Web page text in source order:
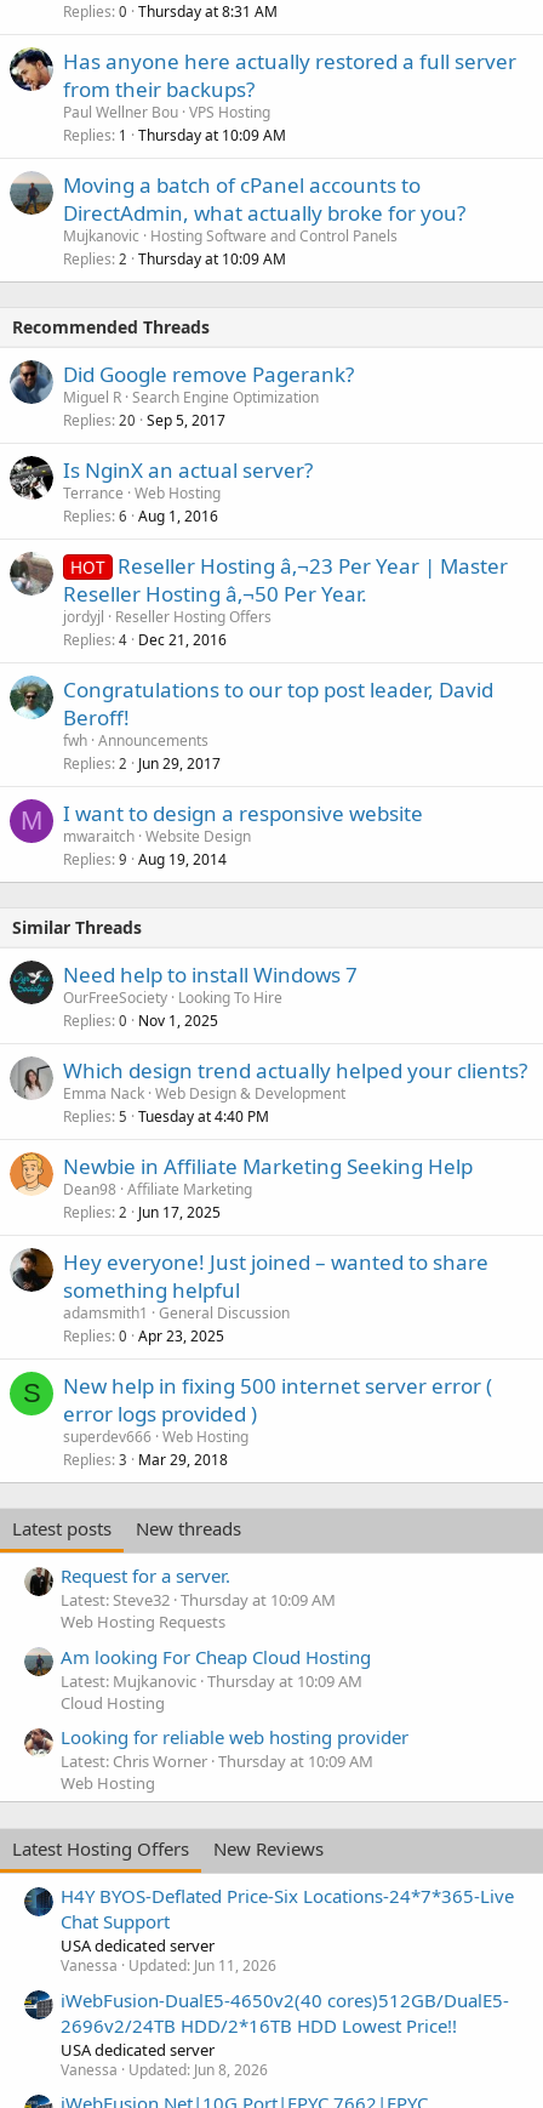
Replies 0 Thursday at 8:31 AM
Has anyone here actually restored a full server
from their backups?
Paul Wellner Bou VPS Hosting
Replies 1 Thursday at 10:09 AM
Moving a batch of cPanel accounts to
DirectAdmin, what actually broke for you?
Mujkanovic
Hosting Software and Control Panels
Replies 2 Thursday at 10:09 AM
Recommended Threads
Did Google remove Pagerank?
Miguel R Search Engine Optimization
Replies 20 Sep 5, 2017
Is NginX an actual server?
Terrance Web Hosting
Replies 6 Aug 1, 2016
HOT Reseller Hosting â‚¬23 Per Year | Master
Reseller Hosting â‚¬50 Per Year.
jordyjl
Reseller Hosting Offers
Replies 4 Dec 21, 2016
Congratulations to our top post leader, David
Beroff!
fwh Announcements
Replies 2 Jun 29, 2017
M I want to design a responsive website
mwaraitch Website Design
Replies 9 Aug 19, 2014
Similar Threads
Need help to install Windows 7
OurFreeSociety Looking To Hire
Replies 0 Nov 1, 2025
Which design trend actually helped your clients?
Emma Nack Web Design & Development
Replies 5 Tuesday at 4:40 PM
Newbie in Affiliate Marketing Seeking Help
Dean98 Affiliate Marketing
Replies 2 Jun 17, 2025
Hey everyone! Just joined – wanted to share
something helpful
adamsmith1
General Discussion
Replies 0 Apr 23, 2025
S
New help in fixing 500 internet server error (
error logs provided )
superdev666 Web Hosting
Replies 3 Mar 29, 2018
Latest posts
New threads
Request for a server.
Latest: Steve32 Thursday at 10:09 AM
Web Hosting Requests
Am looking For Cheap Cloud Hosting
Latest: Mujkanovic Thursday at 10:09 AM
Cloud Hosting
Looking for reliable web hosting provider
Latest: Chris Worner Thursday at 10:09 AM
Web Hosting
Latest Hosting Offers
New Reviews
H4Y BYOS-Deflated Price-Six Locations-24*7*365-Live
Chat Support
USA dedicated server
Vanessa Updated: Jun 11, 2026
iWebFusion-DualE5-4650v2(40 cores)512GB/DualE5-
2696v2/24TB HDD/2*16TB HDD Lowest Price!!
USA dedicated server
Vanessa Updated: Jun 8, 2026
iWebFusion.Net|10G Port|EPYC 7662|EPYC